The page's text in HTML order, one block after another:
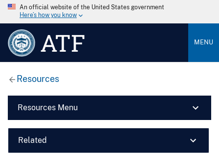
An official website of the United States government
Here’s how you know
ATF MENU
Resources
Resources Menu
Related